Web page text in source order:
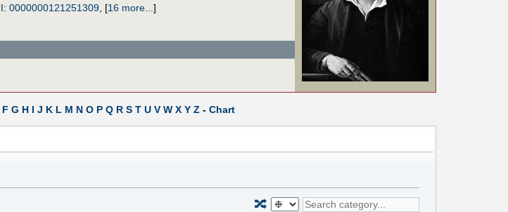
: 0000000121251309, [16 more... ]
F G H I J K L M N O P Q R S T U V W X Y Z - Chart
🔀